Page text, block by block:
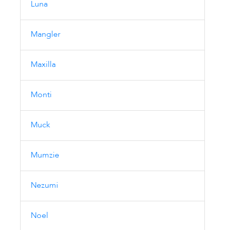
Luna
Mangler
Maxilla
Monti
Muck
Mumzie
Nezumi
Noel